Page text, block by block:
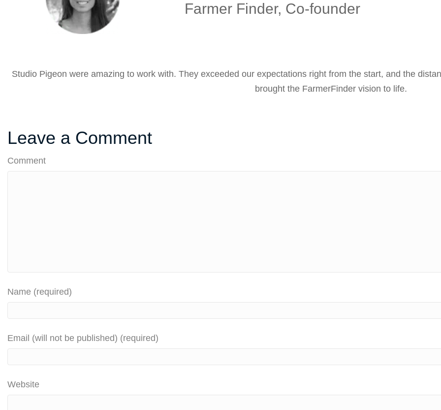
Farmer Finder, Co-founder
Studio Pigeon were amazing to work with. They exceeded our expectations right from the start, and the
brought the FarmerFinder vision to life.
Leave a Comment
Comment
Name (required)
Email (will not be published) (required)
Website